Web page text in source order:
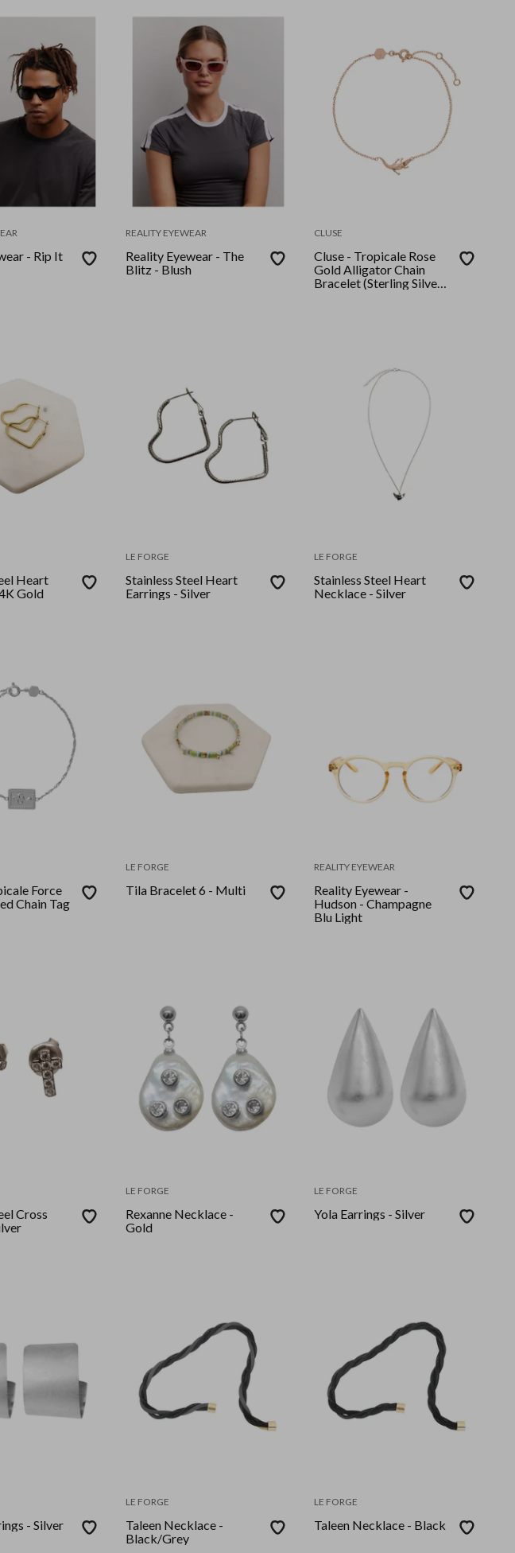
- Rip It
REALITY EYEWEAR
Reality Eyewear - The
Blitz - Blush
CLUSE
Cluse - Tropicale Rose
Gold Alligator Chain
Bracelet (Sterling Silver
Heart
Gold
LE FORGE
Stainless Steel Heart
Earrings - Silver
LE FORGE
Stainless Steel Heart
Necklace - Silver
Force
Chain Tag
LE FORGE
Tila Bracelet 6 - Multi
REALITY EYEWEAR
Reality Eyewear -
Hudson - Champagne
Blu Light
Cross
LE FORGE
Rexanne Necklace -
Gold
LE FORGE
Yola Earrings - Silver
- Silver
LE FORGE
Taleen Necklace -
Black/Grey
LE FORGE
Taleen Necklace - Black